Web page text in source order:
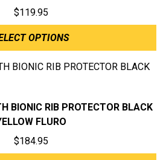
$119.95
OPTIONS
BIONIC RIB PROTECTOR BLACK
FLURO
$184.95